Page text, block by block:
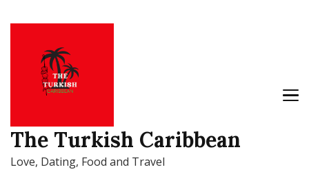
The Turkish Caribbean
Love, Dating, Food and Travel